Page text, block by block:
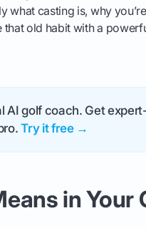
what casting is, why
old habit with a
AI golf coach. Get
Try it free →
in Your